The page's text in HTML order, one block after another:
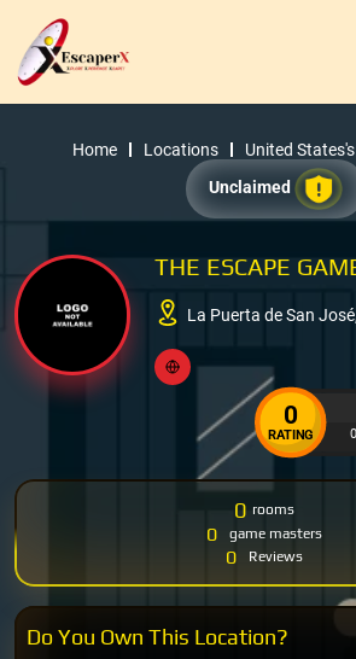
Home Locations
United
Unclaimed
THE ESCAPE
La Puerta de San
0
RATING
0 rooms
0 game masters
0 Reviews
Do You Own This Location?